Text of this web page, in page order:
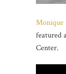
Monique
featured
Center.